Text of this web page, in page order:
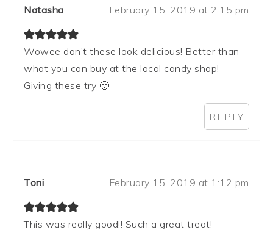
Natasha February 15, 2019 at 2:15 pm
Wowee don’t these look delicious! Better than
what you can buy at the local candy shop!
Giving these try 🙂
REPLY
Toni February 15, 2019 at 1:12 pm
This was really good!! Such a great treat!